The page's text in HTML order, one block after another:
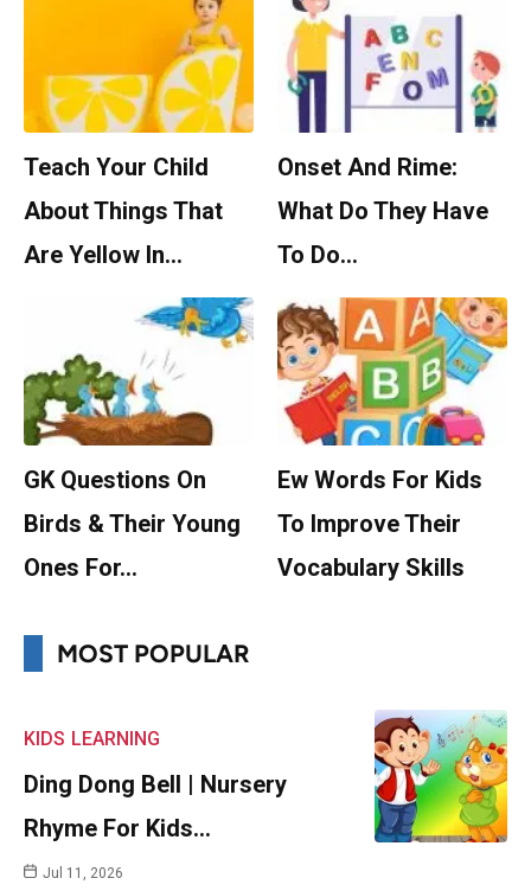
Teach Your Child
About Things That
Are Yellow In…
Onset And Rime:
What Do They Have
To Do…
GK Questions On
Birds & Their Young
Ones For…
Ew Words For Kids
To Improve Their
Vocabulary Skills
MOST POPULAR
KIDS LEARNING
Ding Dong Bell | Nursery
Rhyme For Kids…
Jul 11, 2026